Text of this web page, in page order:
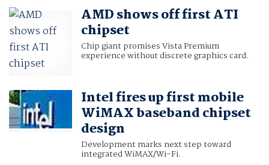
AMD shows off first ATI
chipset
Chip giant promises Vista Premium
experience without discrete graphics card.
Intel fires up first mobile
WiMAX baseband chipset
design
Development marks next step toward
integrated WiMAX/Wi-Fi.